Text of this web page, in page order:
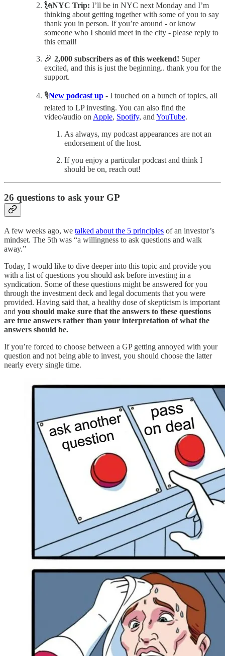
🗽NYC Trip: I’ll be in NYC next Monday and I’m
thinking about getting together with some of you to say
thank you in person. If you’re around - or know
someone who I should meet in the city - please reply to
this email!
🎉 2,000 subscribers as of this weekend! Super
excited, and this is just the beginning.. thank you for the
support.
🎙️New podcast up - I touched on a bunch of topics, all
related to LP investing. You can also find the
video/audio on Apple, Spotify, and YouTube.
As always, my podcast appearances are not an
endorsement of the host.
If you enjoy a particular podcast and think I
should be on, reach out!
26 questions to ask your GP
A few weeks ago, we talked about the 5 principles of an investor’s
mindset. The 5th was “a willingness to ask questions and walk
away.”
Today, I would like to dive deeper into this topic and provide you
with a list of questions you should ask before investing in a
syndication. Some of these questions might be answered for you
through the investment deck and legal documents that you were
provided. Having said that, a healthy dose of skepticism is important
and you should make sure that the answers to these questions
are true answers rather than your interpretation of what the
answers should be.
If you’re forced to choose between a GP getting annoyed with your
question and not being able to invest, you should choose the latter
nearly every single time.